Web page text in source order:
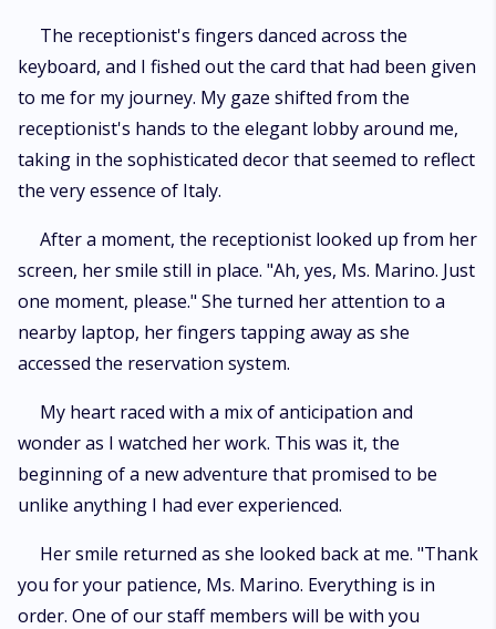
The receptionist's fingers danced across the
keyboard, and I fished out the card that had been given
to me for my journey. My gaze shifted from the
receptionist's hands to the elegant lobby around me,
taking in the sophisticated decor that seemed to reflect
the very essence of Italy.
After a moment, the receptionist looked up from her
screen, her smile still in place. "Ah, yes, Ms. Marino. Just
one moment, please." She turned her attention to a
nearby laptop, her fingers tapping away as she
accessed the reservation system.
My heart raced with a mix of anticipation and
wonder as I watched her work. This was it, the
beginning of a new adventure that promised to be
unlike anything I had ever experienced.
Her smile returned as she looked back at me. "Thank
you for your patience, Ms. Marino. Everything is in
order. One of our staff members will be with you